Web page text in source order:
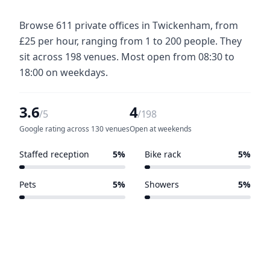
Browse 611 private offices in Twickenham, from
£25 per hour, ranging from 1 to 200 people. They
sit across 198 venues. Most open from 08:30 to
18:00 on weekdays.
3.6/5
Google rating across 130 venues
4/198
Open at weekends
Staffed reception 5% Bike rack 5%
Pets 5% Showers 5%